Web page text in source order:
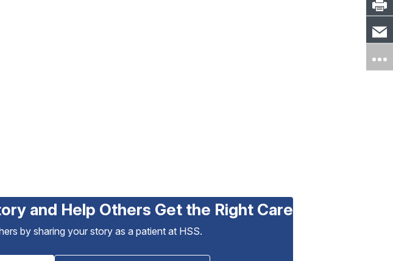
and Help Others Get the Right Care
by sharing your story as a patient at HSS.